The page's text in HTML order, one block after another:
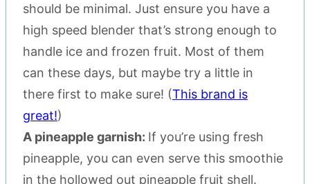
should be minimal. Just ensure you have a
high speed blender that’s strong enough to
handle ice and frozen fruit. Most of them
can these days, but maybe try a little in
there first to make sure! (This brand is
great!)
A pineapple garnish: If you’re using fresh
pineapple, you can even serve this smoothie
in the hollowed out pineapple fruit shell.